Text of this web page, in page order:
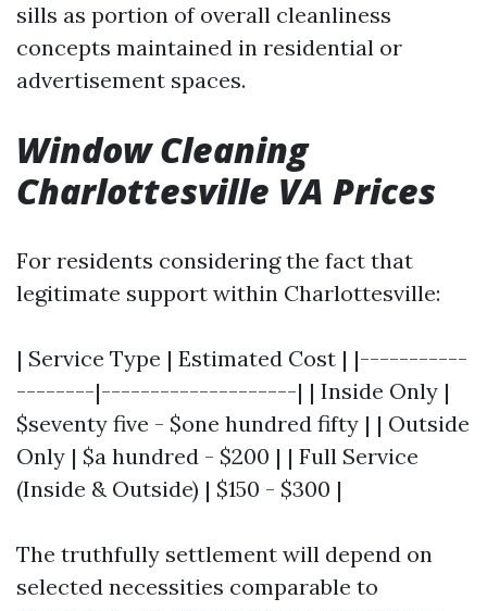
sills as portion of overall cleanliness
concepts maintained in residential or
advertisement spaces.
Window Cleaning
Charlottesville VA Prices
For residents considering the fact that
legitimate support within Charlottesville:
| Service Type | Estimated Cost | |-----------
--------|--------------------| | Inside Only |
$seventy five - $one hundred fifty | | Outside
Only | $a hundred - $200 | | Full Service
(Inside & Outside) | $150 - $300 |
The truthfully settlement will depend on
selected necessities comparable to